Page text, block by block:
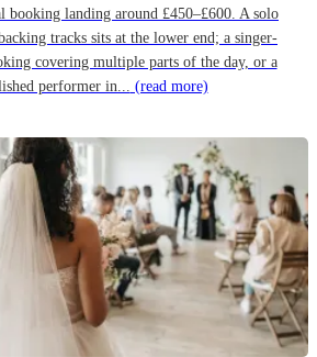
booking landing around £450–£600. A solo
tracks sits at the lower end; a singer-
covering multiple parts of the day, or a
performer in... (read more)